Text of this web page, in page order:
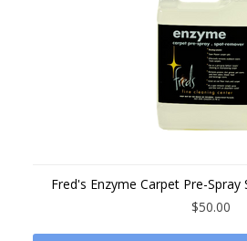
Fred's Enzyme Carpet Pre-
$50.00